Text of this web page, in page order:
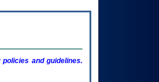
and guidelines.